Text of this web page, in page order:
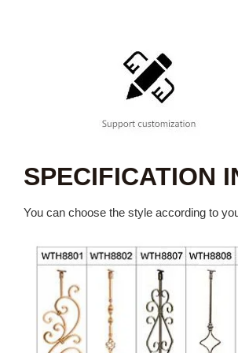
SPECIFICATION
You can choose the style according to